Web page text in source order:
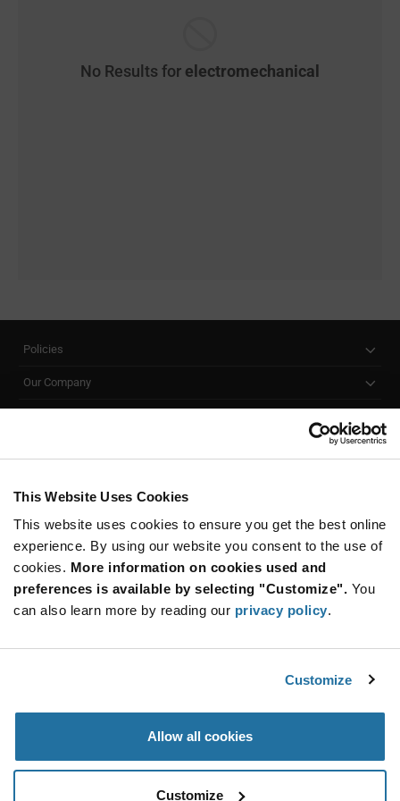
This Website Uses Cookies
This website uses cookies to ensure you get the best online
experience. By using our website you consent to the use of
cookies. More information on cookies used and
preferences is available by selecting "Customize". You
can also learn more by reading our privacy policy.
Customize
Allow all cookies
Customize
No Results for electromechanical
Policies
Our Company
SUBSCRIBE TO OUR NEWSLETTER
Be at the Forefront of New Technology Innovations
subscribe
button
SUBSCRIBE
© 2026 Future Electronics. All rights reserved.
Terms & Conditions|Terms of Use|Accessibility